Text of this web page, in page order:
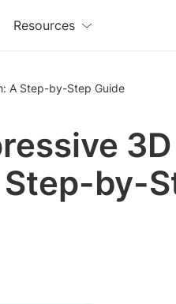
Resources
A Step-by-Step Guide
3D
by-